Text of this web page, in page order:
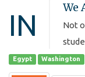
IN
We
Not
Egypt Washington